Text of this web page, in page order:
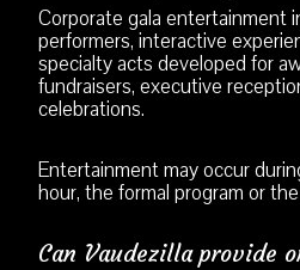
Corporate gala entertainment
performers, interactive
specialty acts developed for
fundraisers, executive
celebrations.
Entertainment may occur
hour, the formal program or
Can Vaudezilla provide